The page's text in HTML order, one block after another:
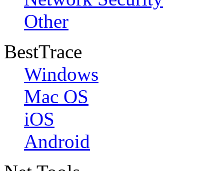
Other
BestTrace
Windows
Mac OS
iOS
Android